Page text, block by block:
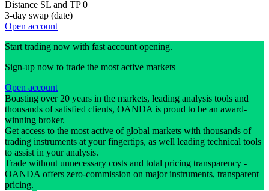
Distance SL and TP 0
3-day swap (date)
Open account
Start trading now with fast account opening.
Sign-up now to trade the most active markets
Open account
Boasting over 20 years in the markets, leading analysis tools and
thousands of satisfied clients, OANDA is proud to be an award-
winning broker.
Get access to the most active of global markets with thousands of
trading instruments at your fingertips, as well leading technical tools
to assist in your analysis.
Trade without unnecessary costs and total pricing transparency -
OANDA offers zero-commission on major instruments, transparent
pricing.